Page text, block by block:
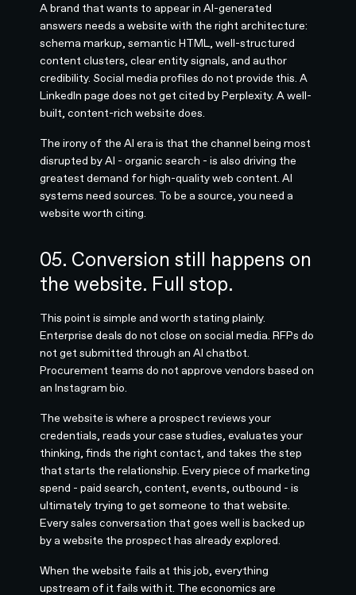
A brand that wants to appear in AI-generated
answers needs a website with the right architecture:
schema markup, semantic HTML, well-structured
content clusters, clear entity signals, and author
credibility. Social media profiles do not provide this. A
LinkedIn page does not get cited by Perplexity. A well-
built, content-rich website does.
The irony of the AI era is that the channel being most
disrupted by AI - organic search - is also driving the
greatest demand for high-quality web content. AI
systems need sources. To be a source, you need a
website worth citing.
05. Conversion still happens on
the website. Full stop.
This point is simple and worth stating plainly.
Enterprise deals do not close on social media. RFPs do
not get submitted through an AI chatbot.
Procurement teams do not approve vendors based on
an Instagram bio.
The website is where a prospect reviews your
credentials, reads your case studies, evaluates your
thinking, finds the right contact, and takes the step
that starts the relationship. Every piece of marketing
spend - paid search, content, events, outbound - is
ultimately trying to get someone to that website.
Every sales conversation that goes well is backed up
by a website the prospect has already explored.
When the website fails at this job, everything
upstream of it fails with it. The economics are